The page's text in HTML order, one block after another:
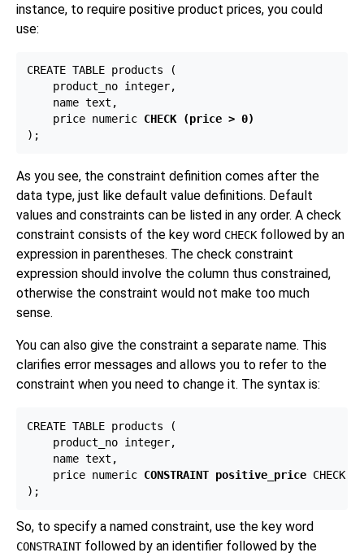
instance, to require positive product prices, you could
use:
CREATE TABLE products (
    product_no integer,
    name text,
    price numeric
CHECK (price > 0)
As you see, the constraint definition comes after the
data type, just like default value definitions. Default
values and constraints can be listed in any order. A check
constraint consists of the key word CHECKfollowed by an
expression in parentheses. The check constraint
expression should involve the column thus constrained,
otherwise the constraint would not make too much
sense.
You can also give the constraint a separate name. This
clarifies error messages and allows you to refer to the
constraint when you need to change it. The syntax is:
CREATE TABLE products (
    product_no integer,
    name text,
    price numeric
CONSTRAINT positive_price CHECK
So, to specify a named constraint, use the key word
CONSTRAINTfollowed by an identifier followed by the